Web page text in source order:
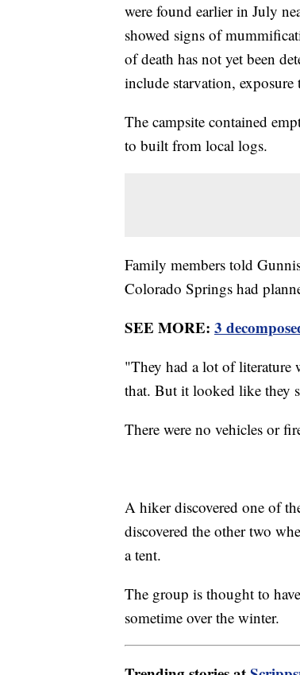
were found earlier in July
showed signs of
of death has not yet been
include starvation,
The campsite contained
to built from local logs.
Family members told
Colorado Springs had
SEE MORE: 3
"They had a lot of
that. But it looked like they
There were no vehicles or
A hiker discovered one of
discovered the other two
a tent.
The group is thought to
sometime over the winter.